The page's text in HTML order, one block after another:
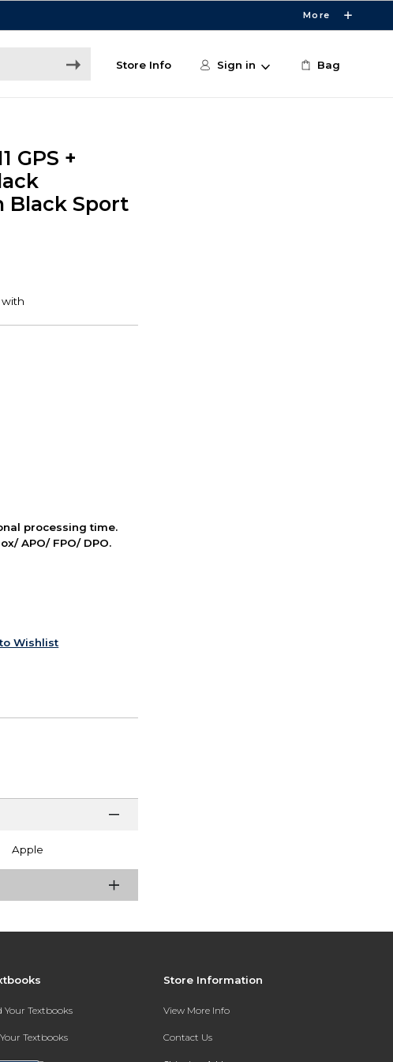
More
Store Info Sign in Bag
GPS +
Black Sport
processing time.
APO/ FPO/ DPO.
Wishlist
Apple
Your Textbooks
Textbooks
Store Information
View More Info
Contact Us